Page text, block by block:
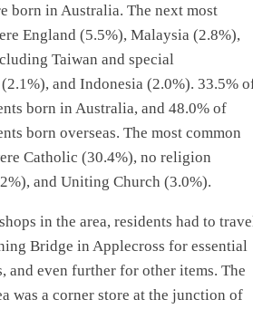
born in Australia. The next most
England (5.5%), Malaysia (2.8%),
Taiwan and special
and Indonesia (2.0%). 33.5%
born in Australia, and 48.0% of
born overseas. The most common
Catholic (30.4%), no religion
and Uniting Church (3.0%).
in the area, residents had to
Bridge in Applecross for essential
and even further for other items. The
was a corner store at the junction of